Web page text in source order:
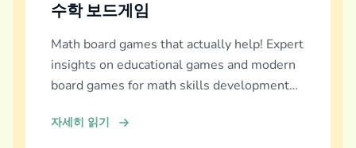
수학 보드게임
Math board games that actually help! Expert
insights on educational games and modern
board games for math skills development
자세히 읽기